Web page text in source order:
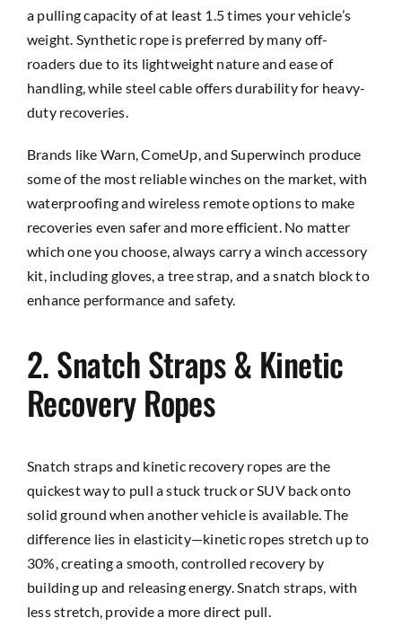
a pulling capacity of at least 1.5 times your vehicle’s
weight. Synthetic rope is preferred by many off-
roaders due to its lightweight nature and ease of
handling, while steel cable offers durability for heavy-
duty recoveries.
Brands like Warn, ComeUp, and Superwinch produce
some of the most reliable winches on the market, with
waterproofing and wireless remote options to make
recoveries even safer and more efficient. No matter
which one you choose, always carry a winch accessory
kit, including gloves, a tree strap, and a snatch block to
enhance performance and safety.
2. Snatch Straps & Kinetic
Recovery Ropes
Snatch straps and kinetic recovery ropes are the
quickest way to pull a stuck truck or SUV back onto
solid ground when another vehicle is available. The
difference lies in elasticity—kinetic ropes stretch up to
30%, creating a smooth, controlled recovery by
building up and releasing energy. Snatch straps, with
less stretch, provide a more direct pull.